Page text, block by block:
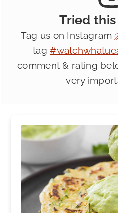
Tried
Tag us on Instagram
tag
comment & rating
very